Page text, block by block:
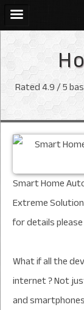
Rated4.9/ 5
Smart Home
Extreme
for details please
What if all the
internet ? Not
and